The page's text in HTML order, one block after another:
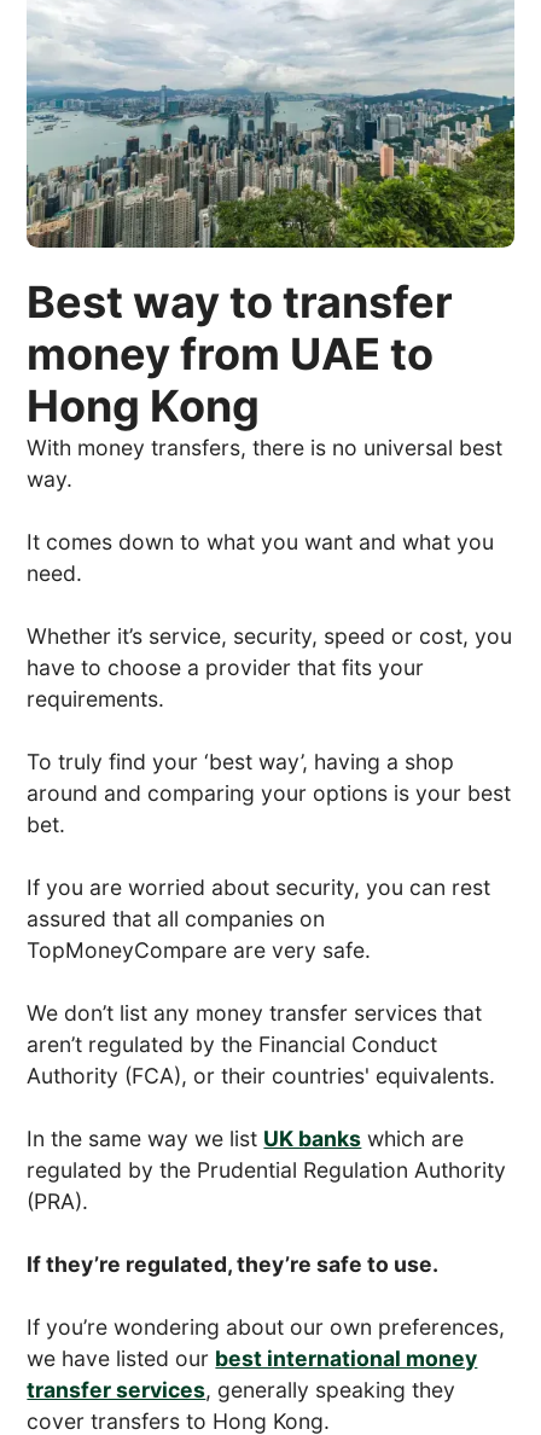
Best way to transfer
money from UAE to
Hong Kong
With money transfers, there is no universal best
way.
It comes down to what you want and what you
need.
Whether it’s service, security, speed or cost, you
have to choose a provider that fits your
requirements.
To truly find your ‘best way’, having a shop
around and comparing your options is your best
bet.
If you are worried about security, you can rest
assured that all companies on
TopMoneyCompare are very safe.
We don’t list any money transfer services that
aren’t regulated by the Financial Conduct
Authority (FCA), or their countries' equivalents.
In the same way we list UK banks which are
regulated by the Prudential Regulation Authority
(PRA).
If they’re regulated, they’re safe to use.
If you’re wondering about our own preferences,
we have listed our best international money
transfer services, generally speaking they
cover transfers to Hong Kong.